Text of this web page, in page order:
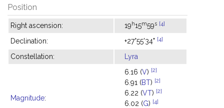
Position
Right ascension: 19h15m59s [4]
Declination: +27°55'34" [4]
Constellation: Lyra
Magnitude:
6.16 (V) [2]
6.91 (BT) [2]
6.22 (VT) [2]
6.02 (G) [4]